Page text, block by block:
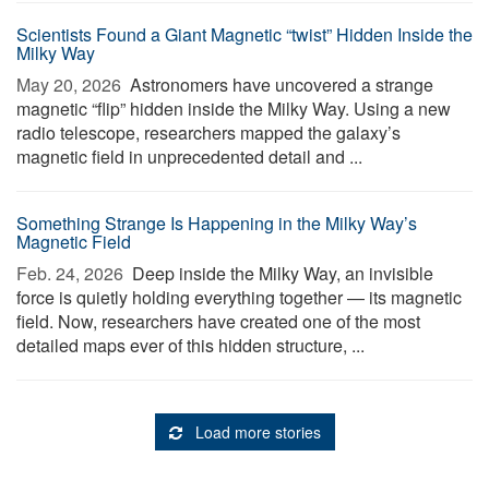
Scientists Found a Giant Magnetic “twist” Hidden Inside the
Milky Way
May 20, 2026  Astronomers have uncovered a strange
magnetic “flip” hidden inside the Milky Way. Using a new
radio telescope, researchers mapped the galaxy’s
magnetic field in unprecedented detail and ...
Something Strange Is Happening in the Milky Way’s
Magnetic Field
Feb. 24, 2026  Deep inside the Milky Way, an invisible
force is quietly holding everything together — its magnetic
field. Now, researchers have created one of the most
detailed maps ever of this hidden structure, ...
Load more stories